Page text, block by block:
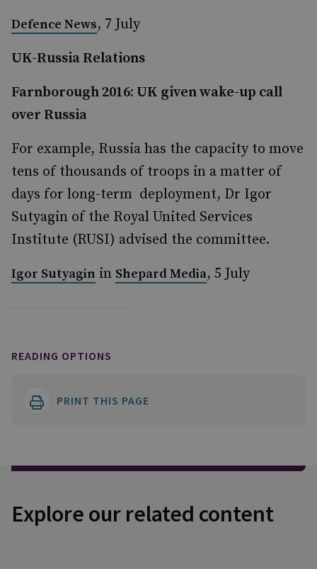
Defence News, 7 July
UK-Russia Relations
Farnborough 2016: UK given wake-up call
over Russia
For example, Russia has the capacity to move
tens of thousands of troops in a matter of
days for long-term deployment, Dr Igor
Sutyagin of the Royal United Services
Institute (RUSI) advised the committee.
Igor Sutyagin in Shepard Media, 5 July
READING OPTIONS
PRINT THIS PAGE
Explore our related content